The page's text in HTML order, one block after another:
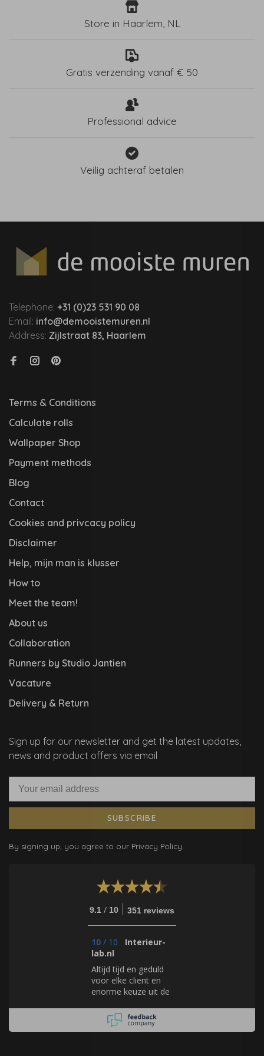
Store in Haarlem, NL
Gratis verzending vanaf € 50
Professional advice
Veilig achteraf betalen
Telephone: +31 (0)23 531 90 08
Email: info@demooistemuren.nl
Address: Zijlstraat 83, Haarlem
Terms & Conditions
Calculate rolls
Wallpaper Shop
Payment methods
Blog
Contact
Cookies and privcacy policy
Disclaimer
Help, mijn man is klusser
How to
Meet the team!
About us
Collaboration
Runners by Studio Jantien
Vacature
Delivery & Return
Sign up for our newsletter and get the latest updates,
news and product offers via email
SUBSCRIBE
By signing up, you agree to our Privacy Policy.
9.1 / 10 351 reviews
10 / 10
Interieur-
lab.nl
Altijd tijd en geduld
voor elke client en
enorme keuze uit de
producten en
merken!